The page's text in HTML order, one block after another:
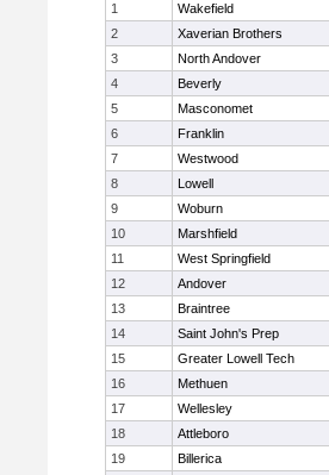
1
Wakefield
2
Xaverian Brothers
3
North Andover
4
Beverly
5
Masconomet
6
Franklin
7
Westwood
8
Lowell
9
Woburn
10
Marshfield
11
West Springfield
12
Andover
13
Braintree
14
Saint John's Prep
15
Greater Lowell Tech
16
Methuen
17
Wellesley
18
Attleboro
19
Billerica